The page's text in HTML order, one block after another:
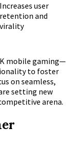
Increases user
retention and
virality
mobile gaming—
to foster
on seamless,
setting new
arena.